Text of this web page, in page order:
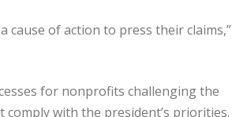
of action to press their claims,”
for nonprofits challenging the
with the president’s priorities.